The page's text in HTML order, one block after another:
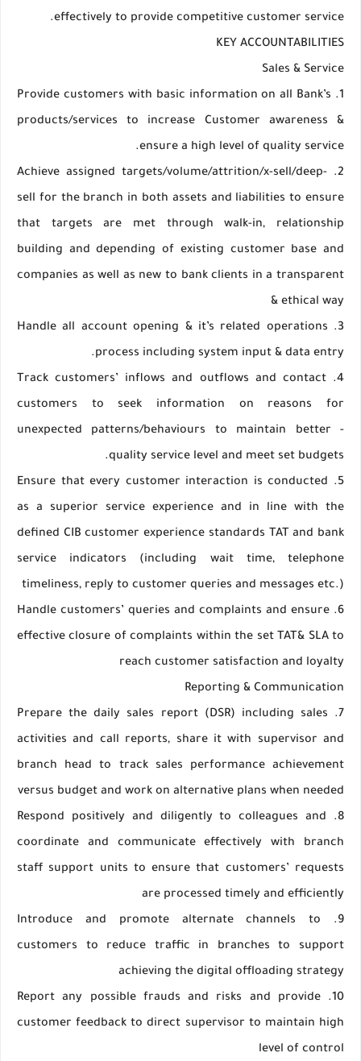
effectively to provide competitive customer service.
KEY ACCOUNTABILITIES
Sales & Service
1. Provide customers with basic information on all Bank’s
products/services to increase Customer awareness &
ensure a high level of quality service.
2. Achieve assigned targets/volume/attrition/x-sell/deep-
sell for the branch in both assets and liabilities to ensure
that targets are met through walk-in, relationship
building and depending of existing customer base and
companies as well as new to bank clients in a transparent
& ethical way
3. Handle all account opening & it’s related operations
process including system input & data entry.
4. Track customers’ inflows and outflows and contact
customers to seek information on reasons for
unexpected patterns/behaviours to maintain better -
quality service level and meet set budgets.
5. Ensure that every customer interaction is conducted
as a superior service experience and in line with the
defined CIB customer experience standards TAT and bank
service indicators (including wait time, telephone
timeliness, reply to customer queries and messages etc.)
6. Handle customers’ queries and complaints and ensure
effective closure of complaints within the set TAT& SLA to
reach customer satisfaction and loyalty
Reporting & Communication
7. Prepare the daily sales report (DSR) including sales
activities and call reports, share it with supervisor and
branch head to track sales performance achievement
versus budget and work on alternative plans when needed
8. Respond positively and diligently to colleagues and
coordinate and communicate effectively with branch
staff support units to ensure that customers’ requests
are processed timely and efficiently
9. Introduce and promote alternate channels to
customers to reduce traffic in branches to support
achieving the digital offloading strategy
10. Report any possible frauds and risks and provide
customer feedback to direct supervisor to maintain high
level of control